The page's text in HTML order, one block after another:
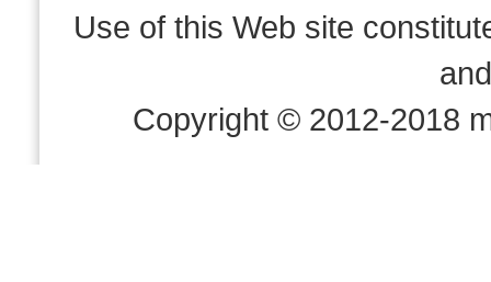
Use of this Web site
Copyright © 2012-2018